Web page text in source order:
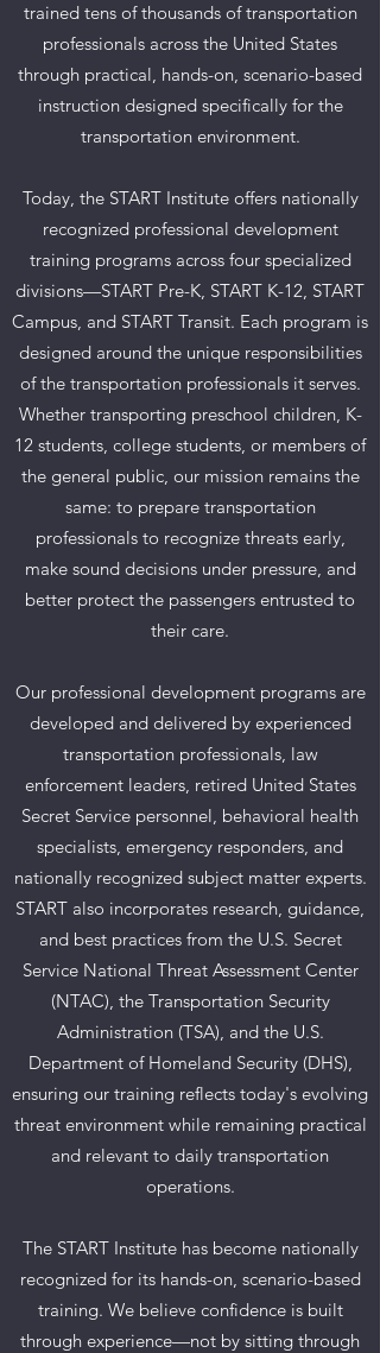
trained tens of thousands of transportation
professionals across the United States
through practical, hands-on, scenario-based
instruction designed specifically for the
transportation environment.
Today, the START Institute offers nationally
recognized professional development
training programs across four specialized
divisions—START Pre-K, START K-12, START
Campus, and START Transit. Each program is
designed around the unique responsibilities
of the transportation professionals it serves.
Whether transporting preschool children, K-
12 students, college students, or members of
the general public, our mission remains the
same: to prepare transportation
professionals to recognize threats early,
make sound decisions under pressure, and
better protect the passengers entrusted to
their care.
Our professional development programs are
developed and delivered by experienced
transportation professionals, law
enforcement leaders, retired United States
Secret Service personnel, behavioral health
specialists, emergency responders, and
nationally recognized subject matter experts.
START also incorporates research, guidance,
and best practices from the U.S. Secret
Service National Threat Assessment Center
(NTAC), the Transportation Security
Administration (TSA), and the U.S.
Department of Homeland Security (DHS),
ensuring our training reflects today's evolving
threat environment while remaining practical
and relevant to daily transportation
operations.
The START Institute has become nationally
recognized for its hands-on, scenario-based
training. We believe confidence is built
through experience—not by sitting through